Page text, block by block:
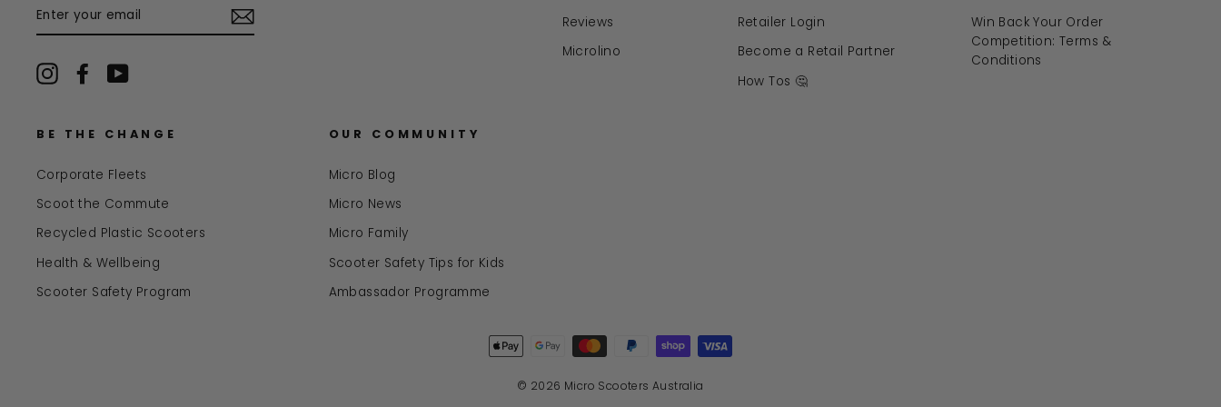
YOUR
EMAIL
InstagramFacebook
Reviews
Microlino
Retailer Login
Become a Retail Partner
How Tos 🤔
Win Back Your Order
Competition: Terms &
Conditions
BE THE CHANGE
Corporate Fleets
Scoot the Commute
Recycled Plastic Scooters
Health & Wellbeing
Scooter Safety Program
OUR COMMUNITY
Micro Blog
Micro News
Micro Family
Scooter Safety Tips for Kids
Ambassador Programme
© 2026 Micro Scooters Australia